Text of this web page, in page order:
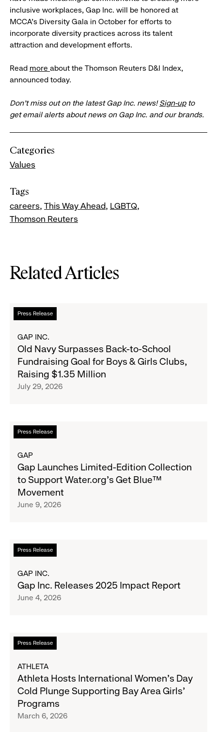
inclusive workplaces, Gap Inc. will be honored at
MCCA’s Diversity Gala in October for efforts to
incorporate diversity practices across its talent
attraction and development efforts.
Read more about the Thomson Reuters D&I Index,
announced today.
Don’t miss out on the latest Gap Inc. news!Sign-upto
get email alerts about news on Gap Inc. and our brands.
Categories
Values
Tags
careers This Way Ahead LGBTQ
Thomson Reuters
Related Articles
Press Release
Read
more
Navy
Surpasses
Back-
to-
Goal
for
Girls
Clubs,
Raising
$1.35
GAP INC.
Old Navy Surpasses Back-to-School
Fundraising Goal for Boys & Girls Clubs,
Raising $1.35 Million
July 29, 2026
Press Release
Read
more
Launches
Limited-
Edition
Collection
Water.org's
Get
Movement
GAP
Gap Launches Limited-Edition Collection
to Support Water.org's Get Blue™
Movement
June 9, 2026
Press Release
Read
more
Inc.
Releases
Report
GAP INC.
Gap Inc. Releases 2025 Impact Report
June 4, 2026
Press Release
Read
more
Hosts
International
Women’s
Day
ATHLETA
Athleta Hosts International Women’s Day
Cold Plunge Supporting Bay Area Girls’
Programs
March 6, 2026